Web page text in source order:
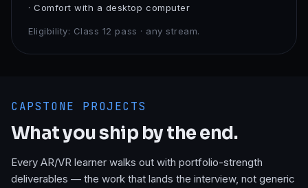
·Comfort with a desktop computer
Eligibility: Class 12 pass · any stream.
CAPSTONE PROJECTS
What you ship by the end.
Every AR/VR learner walks out with portfolio-strength
deliverables — the work that lands the interview, not generic